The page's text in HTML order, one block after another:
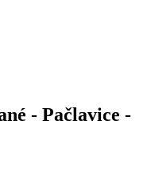
- Pačlavice -